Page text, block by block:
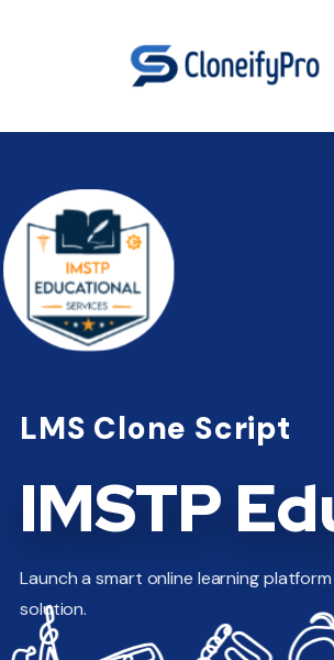
LMS Clone Script
IMSTP
Launch a smart online learning
solution.